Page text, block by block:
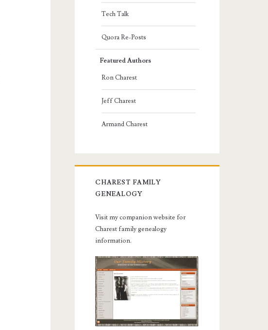
Tech Talk
Quora Re-Posts
Featured Authors
Ron Charest
Jeff Charest
Armand Charest
CHAREST FAMILY
GENEALOGY
Visit my companion website for
Charest family genealogy
information.